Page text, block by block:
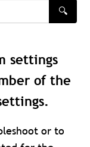
🔍
settings
of the
or to